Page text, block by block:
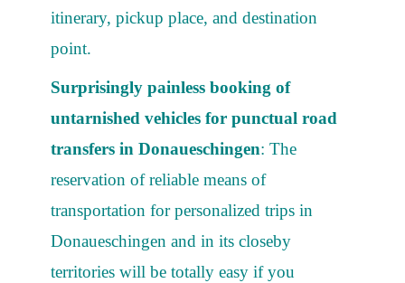
itinerary, pickup place, and destination
point.
Surprisingly painless booking of
untarnished vehicles for punctual road
transfers in Donaueschingen: The
reservation of reliable means of
transportation for personalized trips in
Donaueschingen and in its closeby
territories will be totally easy if you